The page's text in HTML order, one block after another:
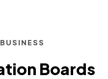
Boards